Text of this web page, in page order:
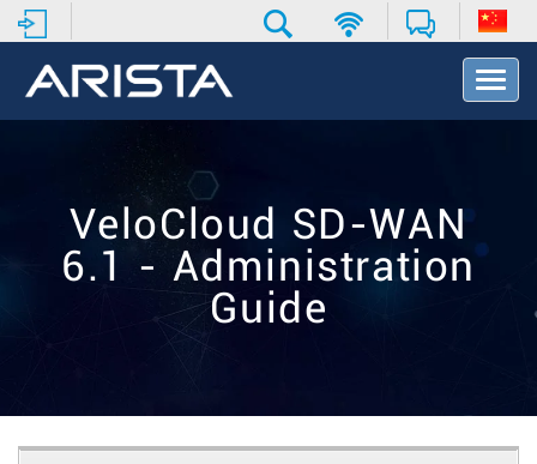
T
o
o
n
VeloCloud SD-WAN
6.1 - Administration
Guide